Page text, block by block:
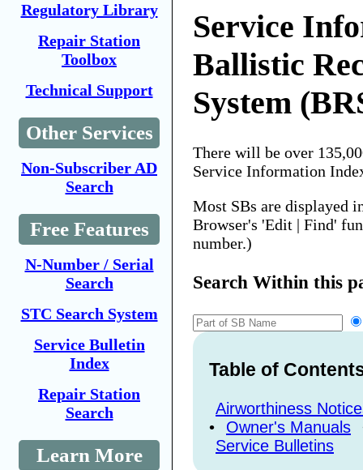
Regulatory Library
Repair Station
Toolbox
Technical Support
Other Services
Non-Subscriber AD
Search
Free Features
N-Number / Serial
Search
STC Search System
Service Bulletin
Index
Repair Station
Search
Learn More
Service
Ballistic
System
There will be over
Service Information
Most SBs are displayed
Browser's 'Edit | Find'
number.)
Search Within this
Table of
Airworthiness
•
Owner's Manuals
Service Bulletins